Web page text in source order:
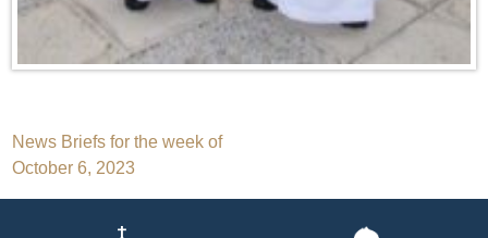
Post
navigation
News Briefs for the week of
October 6, 2023